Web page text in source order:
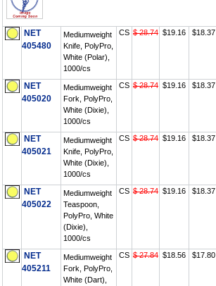
NET
405480
Mediumweight
Knife, PolyPro,
White (Polar),
1000/cs
CS $ 28.74 $19.16 $18.37
NET
405020
Mediumweight
Fork, PolyPro,
White (Dixie),
1000/cs
CS $ 28.74 $19.16 $18.37
NET
405021
Mediumweight
Knife, PolyPro,
White (Dixie),
1000/cs
CS $ 28.74 $19.16 $18.37
NET
405022
Mediumweight
Teaspoon,
PolyPro, White
(Dixie),
1000/cs
CS $ 28.74 $19.16 $18.37
NET
405211
Mediumweight
Fork, PolyPro,
White (Dart),
CS $ 27.84 $18.56 $17.80